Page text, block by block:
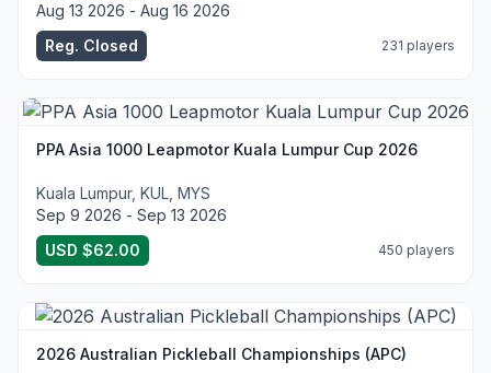
Aug 13 2026 - Aug 16 2026
Reg. Closed
231 players
PPA Asia 1000 Leapmotor Kuala Lumpur Cup 2026
Kuala Lumpur, KUL, MYS
Sep 9 2026 - Sep 13 2026
USD $62.00
450 players
2026 Australian Pickleball Championships (APC)